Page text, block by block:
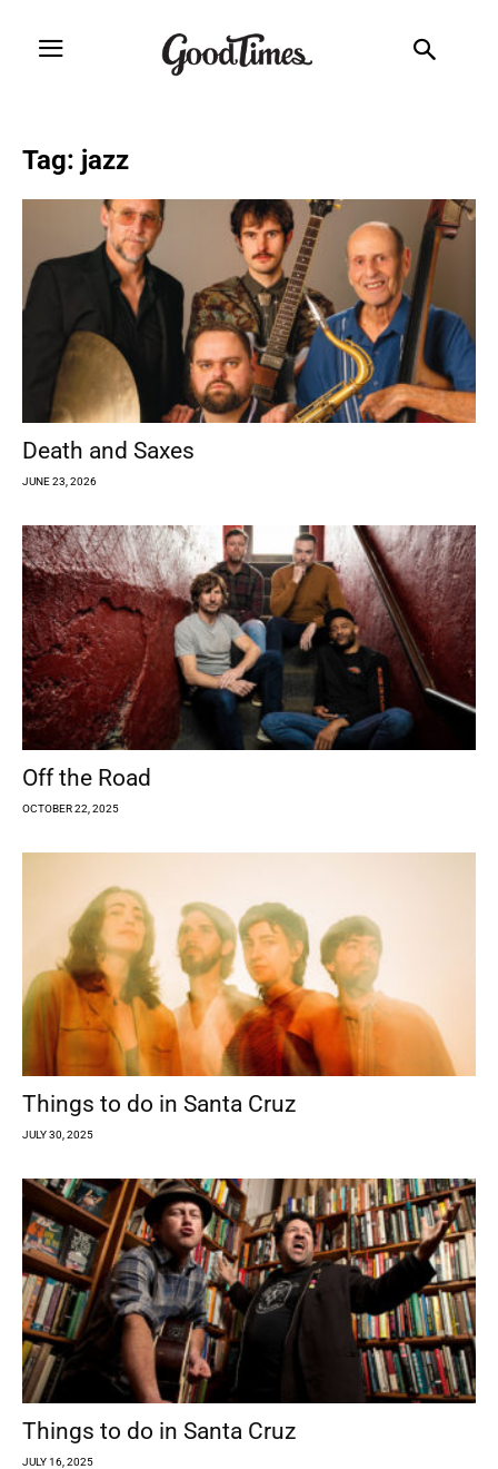
Tag: jazz
Death and Saxes
JUNE 23, 2026
Off the Road
OCTOBER 22, 2025
Things to do in Santa Cruz
JULY 30, 2025
Things to do in Santa Cruz
JULY 16, 2025